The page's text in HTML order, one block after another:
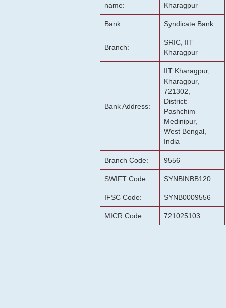
name:
Kharagpur
Bank: Syndicate Bank
Branch:
SRIC, IIT
Kharagpur
Bank Address:
IIT Kharagpur,
Kharagpur,
721302,
District:
Pashchim
Medinipur,
West Bengal,
India
Branch Code: 9556
SWIFT Code: SYNBINBB120
IFSC Code: SYNB0009556
MICR Code: 721025103